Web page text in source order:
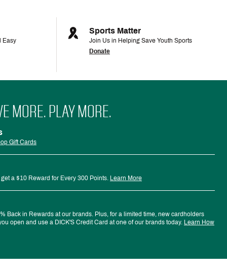
Easy
Sports Matter
Join Us in Helping Save Youth Sports
Donate
MORE. PLAY MORE.
Gift Cards
a $10 Reward for Every 300 Points. Learn More
Back in Rewards at our brands. Plus, for a limited time, new cardholders
open and use a DICK'S Credit Card at one of our brands today. Learn How